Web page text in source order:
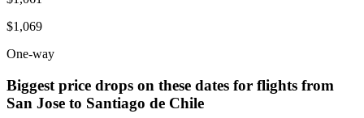
$1,069
One-way
Biggest price drops on these dates for flights from
San Jose to Santiago de Chile